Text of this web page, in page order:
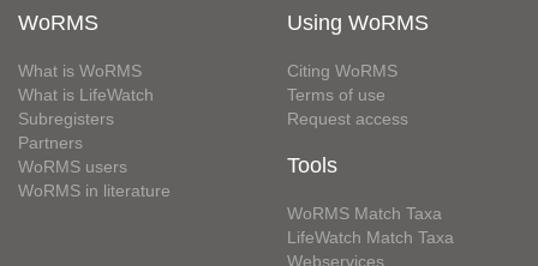
WoRMS
What is WoRMS
What is LifeWatch
Subregisters
Partners
WoRMS users
WoRMS in literature
Using WoRMS
Citing WoRMS
Terms of use
Request access
Tools
WoRMS Match Taxa
LifeWatch Match Taxa
Webservices